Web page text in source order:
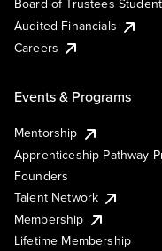
Board of Trustees
Audited Financials
Careers
Events & Programs
Mentorship
Apprenticeship Pathway
Founders
Talent Network
Membership
Lifetime Membership